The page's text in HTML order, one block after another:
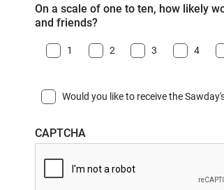
On a scale of one to ten, how likely
and friends?
1 2 3 4
Would you like to receive the
CAPTCHA